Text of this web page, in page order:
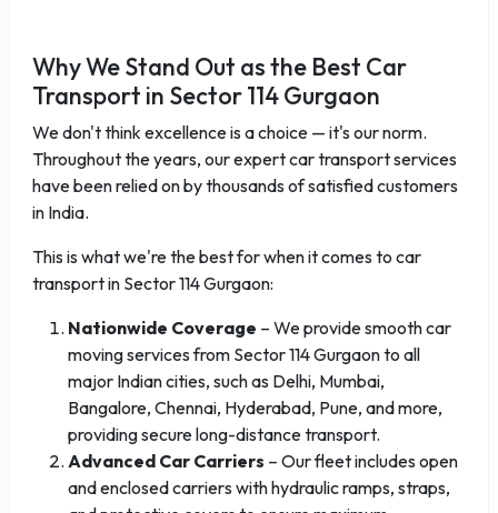
Why We Stand Out as the Best Car
Transport in Sector 114 Gurgaon
We don't think excellence is a choice — it's our norm.
Throughout the years, our expert car transport services
have been relied on by thousands of satisfied customers
in India.
This is what we're the best for when it comes to car
transport in Sector 114 Gurgaon:
Nationwide Coverage – We provide smooth car
moving services from Sector 114 Gurgaon to all
major Indian cities, such as Delhi, Mumbai,
Bangalore, Chennai, Hyderabad, Pune, and more,
providing secure long-distance transport.
Advanced Car Carriers – Our fleet includes open
and enclosed carriers with hydraulic ramps, straps,